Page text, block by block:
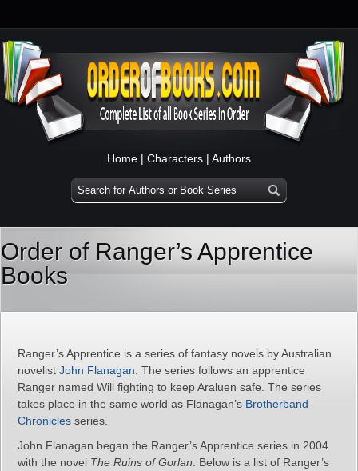
Home | Characters | Authors
Order of Ranger’s Apprentice
Books
Ranger’s Apprentice is a series of fantasy novels by Australian
novelist John Flanagan . The series follows an apprentice
Ranger named Will fighting to keep Araluen safe. The series
takes place in the same world as Flanagan’s Brotherband
Chronicles series.
John Flanagan began the Ranger’s Apprentice series in 2004
with the novel The Ruins of Gorlan . Below is a list of Ranger’s